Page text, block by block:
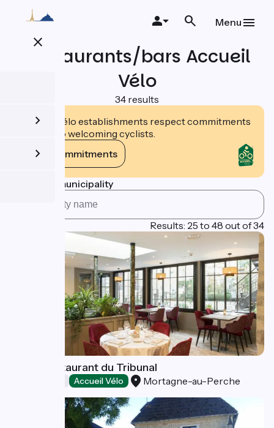
contentclose
Menu
Restaurants/bars Accueil
Vélo
34 results
Accueil Vélo establishments respect commitments
tailored to welcoming cyclists.
View commitments
Search by municipality
Results: 25 to 48 out of 34
Hôtel-Restaurant du Tribunal
Accueil Vélo Mortagne-au-Perche